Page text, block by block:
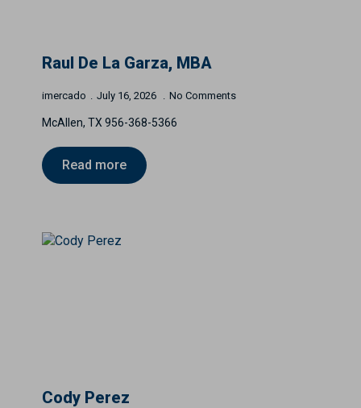
Raul De La Garza, MBA
imercado July 16, 2026 No Comments
McAllen, TX 956-368-5366
Read more
Cody Perez